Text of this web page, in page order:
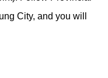
City, and you will